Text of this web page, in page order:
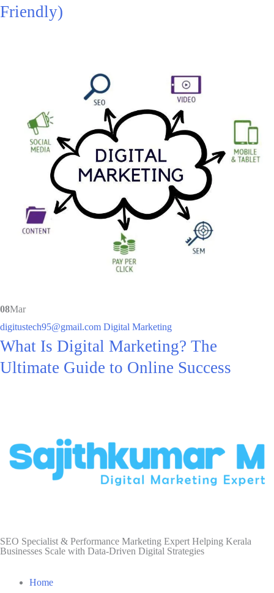
Friendly)​
08Mar
digitustech95@gmail.com Digital Marketing
What Is Digital Marketing? The
Ultimate Guide to Online Success
SEO Specialist & Performance Marketing Expert Helping Kerala
Businesses Scale with Data-Driven Digital Strategies
Home